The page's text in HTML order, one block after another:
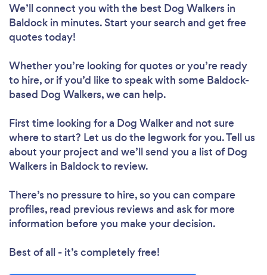
We’ll connect you with the best Dog Walkers in
Baldock in minutes. Start your search and get free
quotes today!
Whether you’re looking for quotes or you’re ready
to hire, or if you’d like to speak with some Baldock-
based Dog Walkers, we can help.
First time looking for a Dog Walkerand not sure
where to start? Let us do the legwork for you. Tell us
about your project and we’ll send you a list of Dog
Walkers in Baldock to review.
There’s no pressure to hire, so you can compare
profiles, read previous reviews and ask for more
information before you make your decision.
Best of all - it’s completely free!